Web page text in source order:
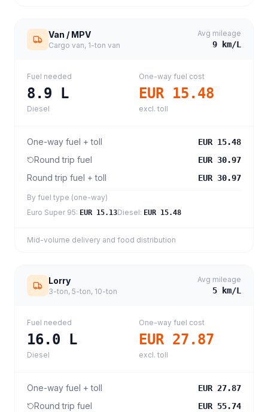
Van / MPV
Cargo van, 1-ton van
Avg mileage
9 km/L
Fuel needed
8.9 L
Diesel
One-way fuel cost
EUR 15.48
excl. toll
One-way fuel + toll EUR 15.48
Round trip fuel EUR 30.97
Round trip fuel + toll EUR 30.97
By fuel type (one-way)
Euro Super 95: EUR 15.13Diesel: EUR 15.48
Mid-volume delivery and food distribution
Lorry
3-ton, 5-ton, 10-ton
Avg mileage
5 km/L
Fuel needed
16.0 L
Diesel
One-way fuel cost
EUR 27.87
excl. toll
One-way fuel + toll EUR 27.87
Round trip fuel EUR 55.74